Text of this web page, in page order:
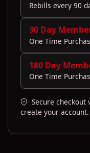
Rebills every 90
30 Day
One Time
180 Day
One Time
Secure
create your account.